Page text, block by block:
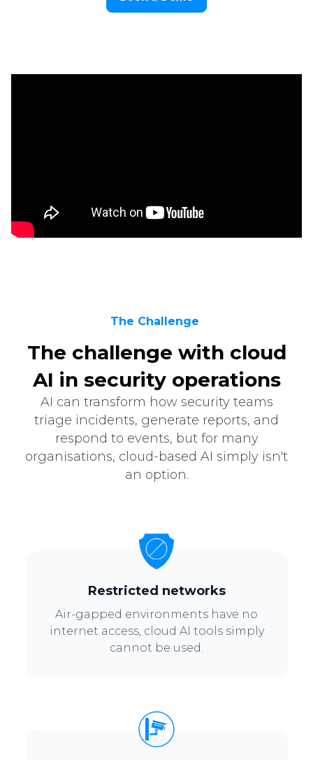
The Challenge
The challenge with cloud
AI in security operations
AI can transform how security teams
triage incidents, generate reports, and
respond to events, but for many
organisations, cloud-based AI simply isn't
an option.
Restricted networks
Air-gapped environments have no
internet access, cloud AI tools simply
cannot be used.